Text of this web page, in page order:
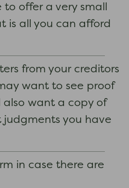
offer a very small
is all you can afford
from your creditors
want to see proof
also want a copy of
judgments you have
in case there are